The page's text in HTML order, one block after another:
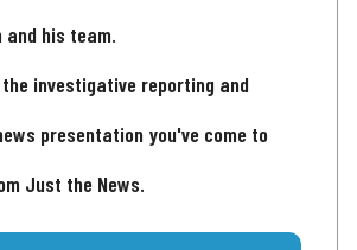
and his team.
investigative reporting and
presentation you've come to
Just the News.